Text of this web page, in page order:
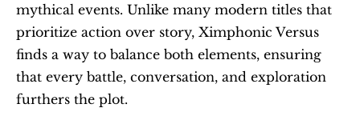
mythical events. Unlike many modern titles that
prioritize action over story, Ximphonic Versus
finds a way to balance both elements, ensuring
that every battle, conversation, and exploration
furthers the plot.